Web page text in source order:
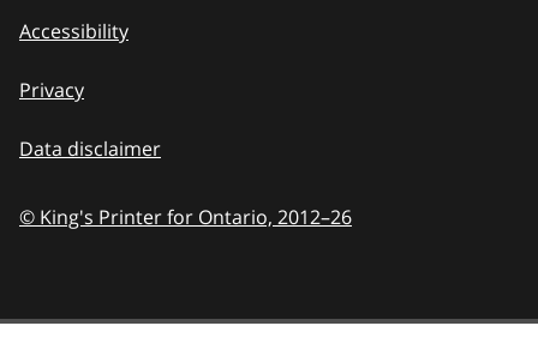
Accessibility
Privacy
Data disclaimer
© King's Printer for Ontario, 2012–26